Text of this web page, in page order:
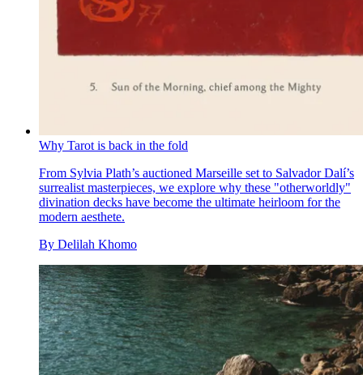
Why Tarot is back in the fold
From Sylvia Plath’s auctioned Marseille set to Salvador Dalí’s
surrealist masterpieces, we explore why these "otherworldly"
divination decks have become the ultimate heirloom for the
modern aesthete.
By Delilah Khomo